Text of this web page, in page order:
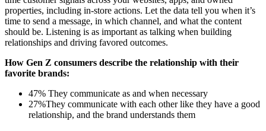
properties, including in-store actions. Let the data tell you when it’s
time to send a message, in which channel, and what the content
should be. Listening is as important as talking when building
relationships and driving favored outcomes.
How Gen Z consumers describe the relationship with their
favorite brands:
47% They communicate as and when necessary
27%They communicate with each other like they have a good
relationship, and the brand understands them